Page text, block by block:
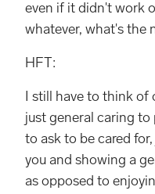
even if it didn't work
whatever, what's the
HFT:
I still have to think of
just general caring
to ask to be cared
you and showing a
as opposed to